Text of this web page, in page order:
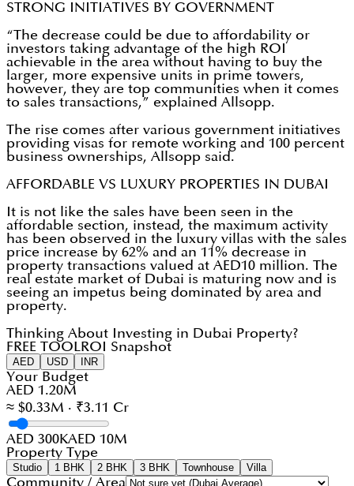
STRONG INITIATIVES BY GOVERNMENT
“The decrease could be due to affordability or
investors taking advantage of the high ROI
achievable in the area without having to buy the
larger, more expensive units in prime towers,
however, they are top communities when it comes
to sales transactions,” explained Allsopp.
The rise comes after various government initiatives
providing visas for remote working and 100 percent
business ownerships, Allsopp said.
AFFORDABLE VS LUXURY PROPERTIES IN DUBAI
It is not like the sales have been seen in the
affordable section, instead, the maximum activity
has been observed in the luxury villas with the sales
price increase by 62% and an 11% decrease in
property transactions valued at AED10 million. The
real estate market of Dubai is maturing now and is
seeing an impetus being dominated by area and
property.
Thinking About Investing in Dubai Property?
FREE TOOL ROI Snapshot
AED USD INR
Your Budget
AED 1.20M
≈ $0.33M · ₹3.11 Cr
AED 300KAED 10M
Property Type
Studio 1 BHK 2 BHK 3 BHK Townhouse Villa
Community / Area